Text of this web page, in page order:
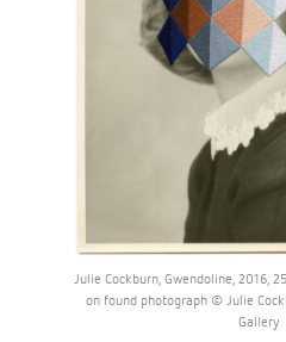
Julie Cockburn, Gwendoline, 2016,
on found photograph © Julie
Gallery